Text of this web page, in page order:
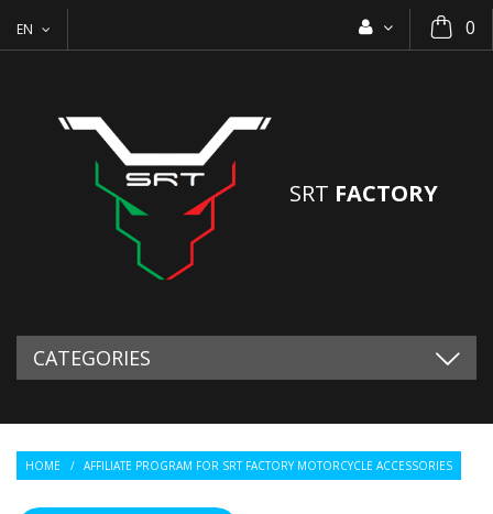
0
EN
SRT FACTORY
CATEGORIES
HOME / AFFILIATE PROGRAM FOR SRT FACTORY MOTORCYCLE ACCESSORIES